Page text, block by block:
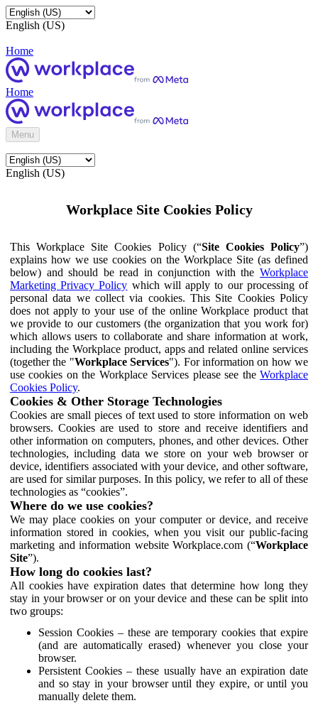
English (US)
Home
Home
Menu
English (US)
Workplace Site Cookies Policy
This Workplace Site Cookies Policy (“Site Cookies Policy”)
explains how we use cookies on the Workplace Site (as defined
below) and should be read in conjunction with the Workplace
Marketing Privacy Policy which will apply to our processing of
personal data we collect via cookies. This Site Cookies Policy
does not apply to your use of the online Workplace product that
we provide to our customers (the organization that you work for)
which allows users to collaborate and share information at work,
including the Workplace product, apps and related online services
(together the "Workplace Services"). For information on how we
use cookies on the Workplace Services please see the Workplace
Cookies Policy.
Cookies & Other Storage Technologies
Cookies are small pieces of text used to store information on web
browsers. Cookies are used to store and receive identifiers and
other information on computers, phones, and other devices. Other
technologies, including data we store on your web browser or
device, identifiers associated with your device, and other software,
are used for similar purposes. In this policy, we refer to all of these
technologies as “cookies”.
Where do we use cookies?
We may place cookies on your computer or device, and receive
information stored in cookies, when you visit our public-facing
marketing and information website Workplace.com (“Workplace
Site”).
How long do cookies last?
All cookies have expiration dates that determine how long they
stay in your browser or on your device and these can be split into
two groups:
Session Cookies – these are temporary cookies that expire
(and are automatically erased) whenever you close your
browser.
Persistent Cookies – these usually have an expiration date
and so stay in your browser until they expire, or until you
manually delete them.